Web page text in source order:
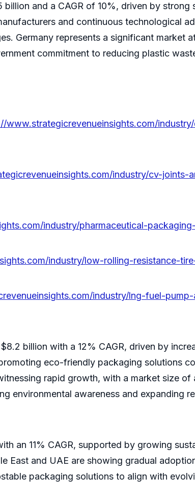
and a CAGR of 10%, driven by strong
and continuous technological
Germany represents a significant market
commitment to reducing plastic
www.strategicrevenueinsights.com/
industry/cv-joints-
industry/pharmaceutical-
industry/low-rolling-resistance-
industry/lng-fuel-
billion with a 12% CAGR, driven by
eco-friendly packaging solutions
rapid growth, with a market size of
environmental awareness and expanding
an 11% CAGR, supported by growing
East and UAE are showing gradual
packaging solutions to align with